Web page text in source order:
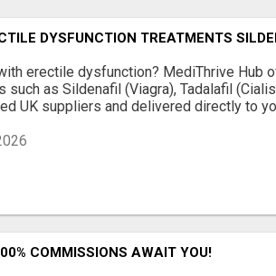
DYSFUNCTION TREATMENTS
erectile dysfunction? MediThrive Hub
such as Sildenafil (Viagra), Tadalafil
UK suppliers and delivered directly to
COMMISSIONS AWAIT YOU!